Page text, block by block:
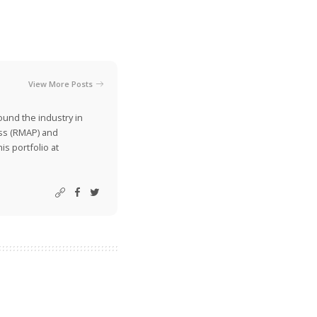
View More Posts
the industry in
(RMAP) and
portfolio at